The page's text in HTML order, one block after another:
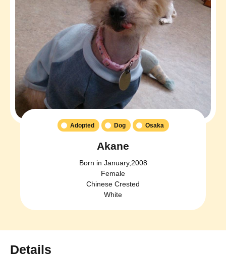
Adopted Dog Osaka
Akane
Born in January,2008
Female
Chinese Crested
White
Details